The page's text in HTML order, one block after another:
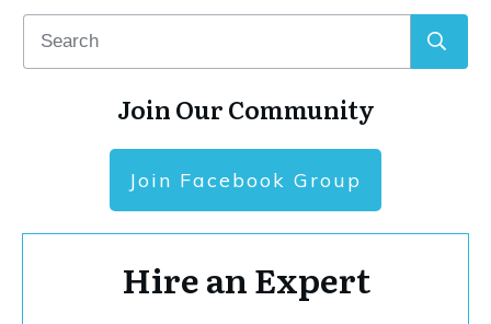
Join Our Community
Join Facebook Group
Hire an Expert